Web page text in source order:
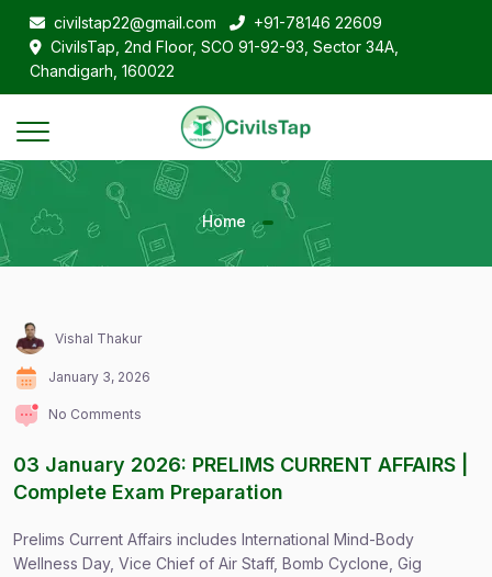
civilstap22@gmail.com
+91-78146 22609
CivilsTap, 2nd Floor, SCO 91-92-93, Sector 34A,
Chandigarh, 160022
Home
Vishal Thakur
January 3, 2026
No Comments
03 January 2026: PRELIMS CURRENT AFFAIRS |
Complete Exam Preparation
Prelims Current Affairs includes International Mind-Body
Wellness Day, Vice Chief of Air Staff, Bomb Cyclone, Gig